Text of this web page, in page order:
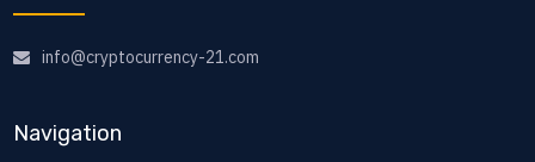
info@cryptocurrency-21.com
Navigation